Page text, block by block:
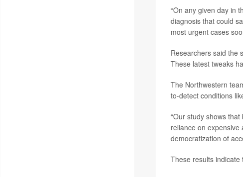
“On any given day in
diagnosis that could
most urgent cases
Researchers said the
These latest tweaks
The Northwestern
to-detect conditions
“Our study shows
reliance on expensive
democratization of
These results